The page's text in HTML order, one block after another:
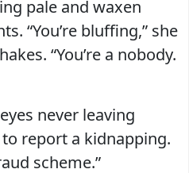
pale and waxen
“You’re bluffing,” she
“You’re a nobody.
never leaving
to report a kidnapping.
scheme.”